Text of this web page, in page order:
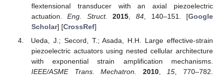
flextensional transducer with an axial piezoelectric
actuation.Eng. Struct. 2015 ,84 , 140–151. [Google
Scholar] [CrossRef]
Ueda, J.; Secord, T.; Asada, H.H. Large effective-strain
piezoelectric actuators using nested cellular architecture
with exponential strain amplification mechanisms.
IEEE/ASME Trans. Mechatron.
2010, 15 , 770–782.